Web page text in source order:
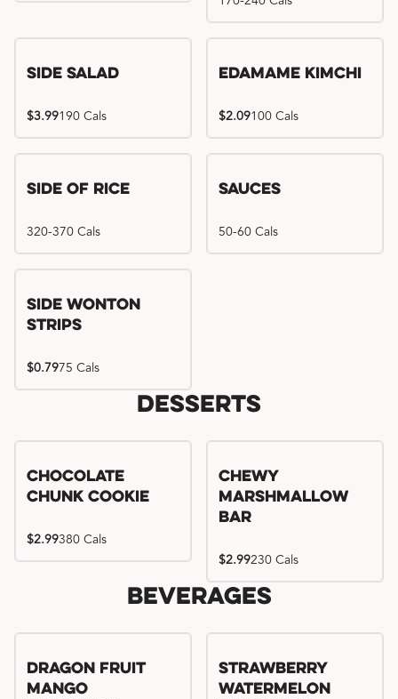
Side Salad
$3.99190 Cals
Edamame Kimchi
$2.09100 Cals
Side of Rice
320-370 Cals
Sauces
50-60 Cals
Side Wonton
Strips
$0.7975 Cals
Desserts
Chocolate
Chunk Cookie
$2.99380 Cals
Chewy
Marshmallow
Bar
$2.99230 Cals
Beverages
Dragon Fruit
Mango
Try me, I'm new!!
Strawberry
Watermelon